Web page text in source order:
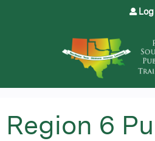
Jump to
Region 6